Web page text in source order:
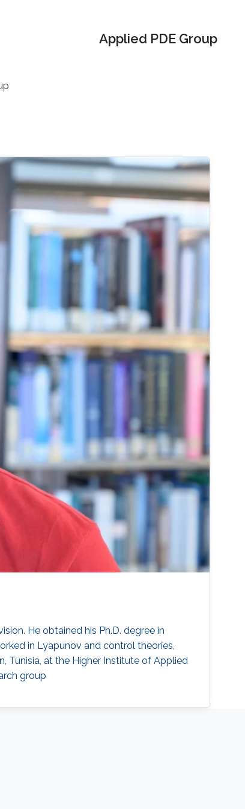
Applied PDE Group
He obtained his Ph.D. degree in
in Lyapunov and control theories,
Tunisia, at the Higher Institute of Applied
group